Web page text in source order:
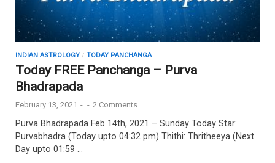
INDIAN ASTROLOGY / TODAY PANCHANGA
Today FREE Panchanga – Purva
Bhadrapada
February 13, 2021 - - 2 Comments.
Purva Bhadrapada Feb 14th, 2021 – Sunday Today Star:
Purvabhadra (Today upto 04:32 pm) Thithi: Thritheeya (Next
Day upto 01:59 …